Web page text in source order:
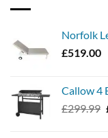
Norfolk
£519.00
Callow 4
£299.99